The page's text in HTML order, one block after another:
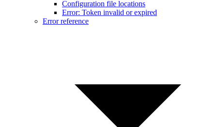
Configuration file locations
Error: Token invalid or expired
Error reference